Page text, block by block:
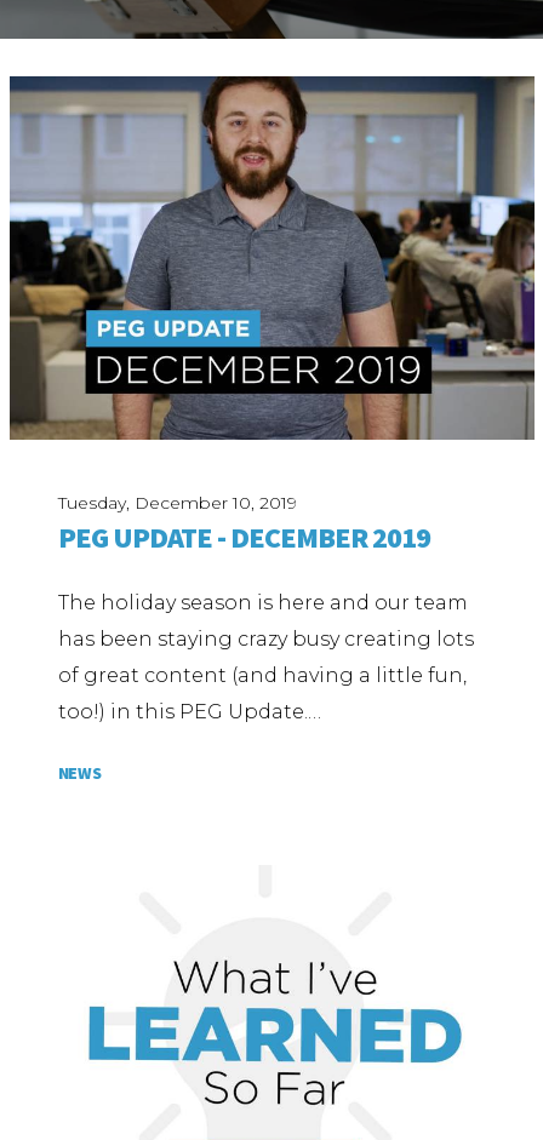
ABOUT
Our Story
Our Process
Our Team
Our Gear
Our Office
Our Production Lab
Careers
NEWS
Tuesday, December 10, 2019
PEG UPDATE - DECEMBER 2019
The holiday season is here and our team
has been staying crazy busy creating lots
of great content (and having a little fun,
too!) in this PEG Update.…
NEWS